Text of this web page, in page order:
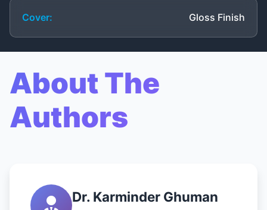
Cover: Gloss Finish
About The
Authors
Dr. Karminder Ghuman